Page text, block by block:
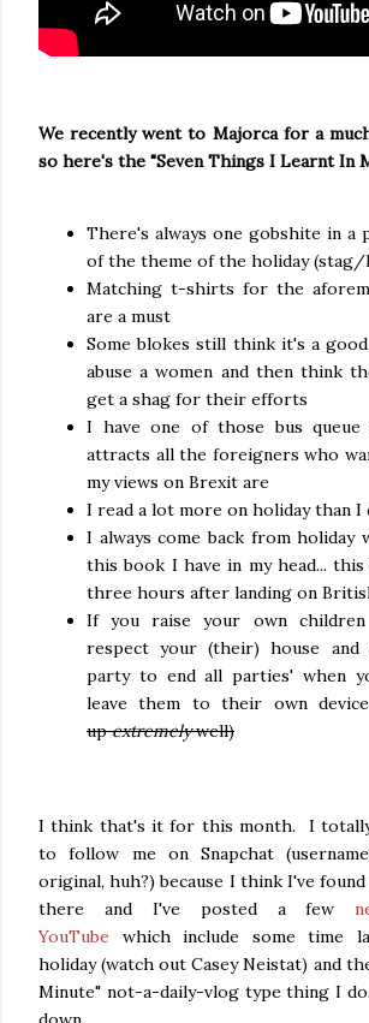
We recently went to Majorca for a
so here's the "Seven Things I Learnt In
There's always one gobshite in a
of the theme of the holiday
Matching t-shirts for the
are a must
Some blokes still think it's a
abuse a women and then think
get a shag for their efforts
I have one of those bus queue
attracts all the foreigners who
my views on Brexit are
I read a lot more on holiday than I
I always come back from holiday
this book I have in my head...
three hours after landing on
If you raise your own
respect your (their) house
party to end all parties' when
leave them to their own
upextremelywell)
I think that's it for this month. I totally
to follow me on Snapchat
original, huh?) because I think I've
there and I've posted a few
YouTube which include some time
holiday (watch out Casey Neistat) and
Minute" not-a-daily-vlog type thing I